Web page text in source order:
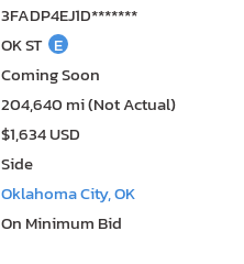
3FADP4EJ1D*******
OK ST E
Coming Soon
204,640 mi (Not Actual)
$1,634 USD
Side
Oklahoma City, OK
On Minimum Bid